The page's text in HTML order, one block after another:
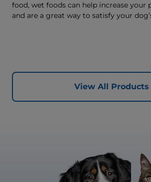
management Technology supports fat
helps dogs achieve & maintain
food, wet foods can help increase your
and are a great way to satisfy your
View All Products